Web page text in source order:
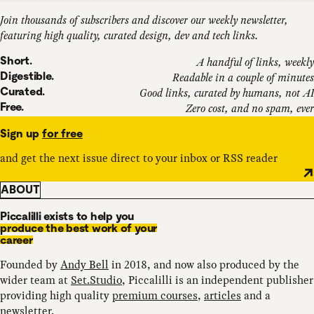
Join thousands of subscribers and discover our weekly newsletter,
featuring high quality, curated design, dev and tech links.
Short. A handful of links, weekly
Digestible. Readable in a couple of minutes
Curated. Good links, curated by humans, not AI
Free. Zero cost, and no spam, ever
Sign up for free
and get the next issue direct to your inbox or RSS reader
ABOUT
Piccalilli exists to help you
produce the best work of your
career
Founded byAndy Bell in 2018, and now also produced by the
wider team at Set.Studio, Piccalilli is an independent publisher
providing high qualitypremium courses, articles and a
newsletter.